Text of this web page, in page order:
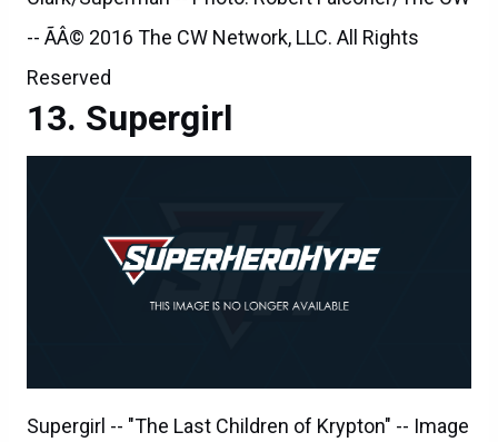
-- ÃÂ© 2016 The CW Network, LLC. All Rights
Reserved
Supergirl
Supergirl -- "The Last Children of Krypton" -- Image